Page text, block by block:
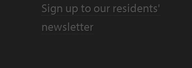
Sign up to our residents'
newsletter